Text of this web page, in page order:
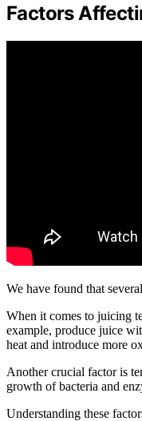
Factors
We have found that
When it comes to juicing
example, produce juice
heat and introduce more
Another crucial factor is
growth of bacteria and
Understanding these